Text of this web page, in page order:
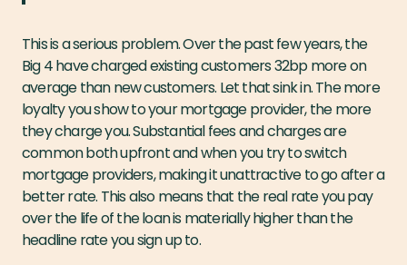
This is a serious problem. Over the past few years, the
Big 4 have charged existing customers 32bp more on
average than new customers. Let that sink in. The more
loyalty you show to your mortgage provider, the more
they charge you. Substantial fees and charges are
common both upfront and when you try to switch
mortgage providers, making it unattractive to go after a
better rate. This also means that the real rate you pay
over the life of the loan is materially higher than the
headline rate you sign up to.